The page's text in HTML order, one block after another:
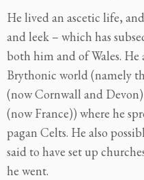
He lived an ascetic life,
and leek – which has
both him and of Wales.
Brythonic world (namely
(now Cornwall and
(now France)) where he
pagan Celts. He also
said to have set up
he went.